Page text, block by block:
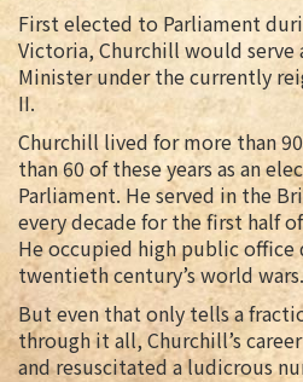
First elected to Parliament
Victoria, Churchill would serve
Minister under the currently
II.
Churchill lived for more than
than 60 of these years as an
Parliament. He served in the
every decade for the first half
He occupied high public
twentieth century’s world wars.
But even that only tells a
through it all, Churchill’s
and resuscitated a ludicrous